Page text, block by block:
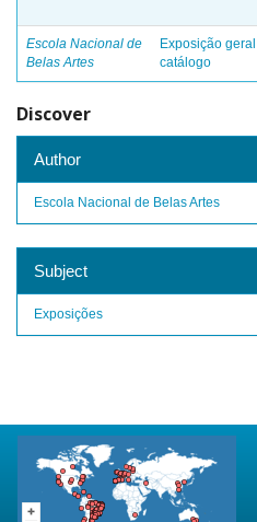
Escola Nacional de
Belas Artes
Exposição
catálogo
Discover
Author
Escola Nacional de Belas Artes
Subject
Exposições